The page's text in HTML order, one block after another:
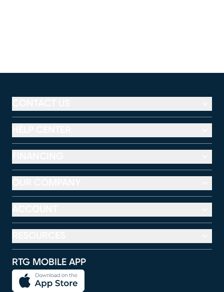
RTG MOBILE APP